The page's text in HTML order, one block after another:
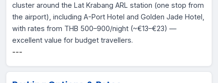
cluster around the Lat Krabang ARL station (one stop from
the airport), including A-Port Hotel and Golden Jade Hotel,
with rates from THB 500–900/night (~€13–€23) —
excellent value for budget travellers.
---